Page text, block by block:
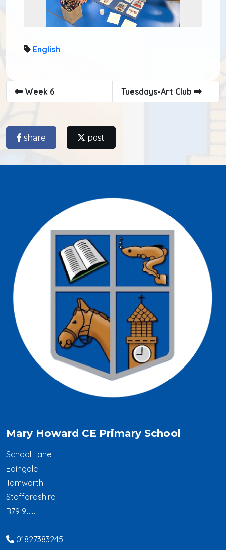
English
Week 6 Tuesdays-Art Club
share post
Mary Howard CE Primary School
School Lane
Edingale
Tamworth
Staffordshire
B79 9JJ
01827383245